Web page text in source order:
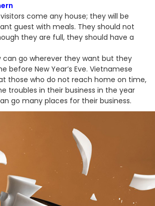
come any house; they will be
guest with meals. They should not
they are full, they should have a
go wherever they want but they
before New Year’s Eve. Vietnamese
those who do not reach home on time,
troubles in their business in the year
go many places for their business.